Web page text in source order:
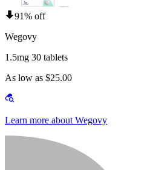
91% off
Wegovy
1.5mg 30 tablets
As low as $25.00
Learn more about Wegovy